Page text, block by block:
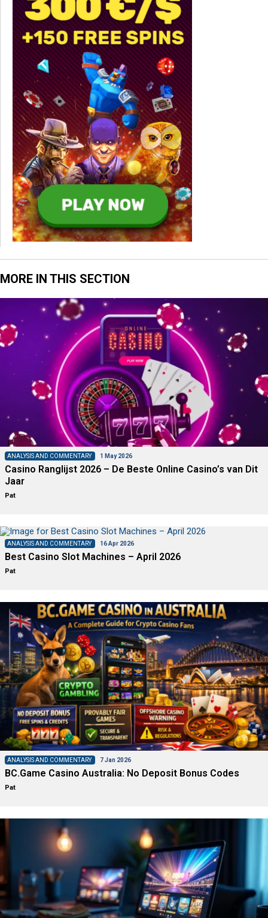
MORE IN THIS SECTION
ANALYSIS AND COMMENTARY 1 May 2026
Casino Ranglijst 2026 – De Beste Online Casino’s van Dit
Jaar
Pat
ANALYSIS AND COMMENTARY 16 Apr 2026
Best Casino Slot Machines – April 2026
Pat
ANALYSIS AND COMMENTARY 7 Jan 2026
BC.Game Casino Australia: No Deposit Bonus Codes
Pat